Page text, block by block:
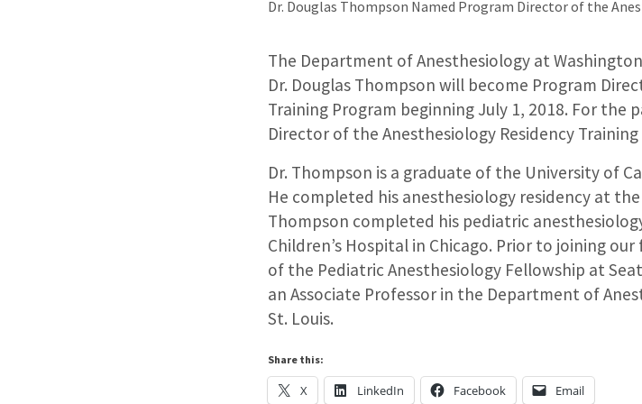
Dr. Douglas Thompson Named Program Director of the
The Department of Anesthesiology at
Dr. Douglas Thompson will become Program
Training Program beginning July 1, 2018. For the
Director of the Anesthesiology Residency
Dr. Thompson is a graduate of the University of
He completed his anesthesiology residency at
Thompson completed his pediatric
Children’s Hospital in Chicago. Prior to joining
of the Pediatric Anesthesiology Fellowship at
an Associate Professor in the Department of
St. Louis.
Share this:
X LinkedIn Facebook Email